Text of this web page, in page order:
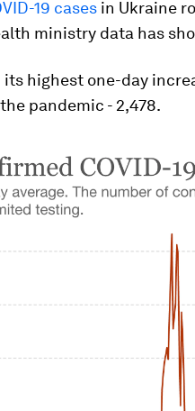
19 cases in Ukraine
ministry data has
highest one-day
pandemic - 2,478.